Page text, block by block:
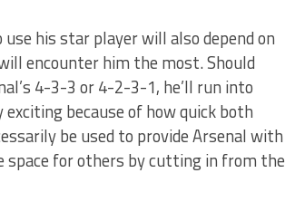
his star player will also depend on
encounter him the most. Should
4-3-3 or 4-2-3-1, he’ll run into
because of how quick both
be used to provide Arsenal with
for others by cutting in from the